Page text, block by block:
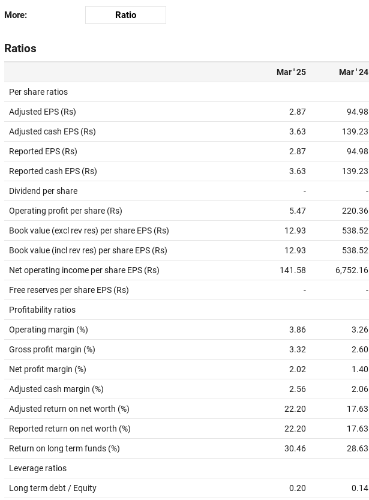
More: Ratio
Ratios
Mar ' 25 Mar ' 24
Per share ratios
Adjusted EPS (Rs) 2.87 94.98
Adjusted cash EPS (Rs) 3.63 139.23
Reported EPS (Rs) 2.87 94.98
Reported cash EPS (Rs) 3.63 139.23
Dividend per share - -
Operating profit per share (Rs) 5.47 220.36
Book value (excl rev res) per share EPS (Rs) 12.93 538.52
Book value (incl rev res) per share EPS (Rs) 12.93 538.52
Net operating income per share EPS (Rs) 141.58 6,752.16
Free reserves per share EPS (Rs) - -
Profitability ratios
Operating margin (%) 3.86 3.26
Gross profit margin (%) 3.32 2.60
Net profit margin (%) 2.02 1.40
Adjusted cash margin (%) 2.56 2.06
Adjusted return on net worth (%) 22.20 17.63
Reported return on net worth (%) 22.20 17.63
Return on long term funds (%) 30.46 28.63
Leverage ratios
Long term debt / Equity 0.20 0.14